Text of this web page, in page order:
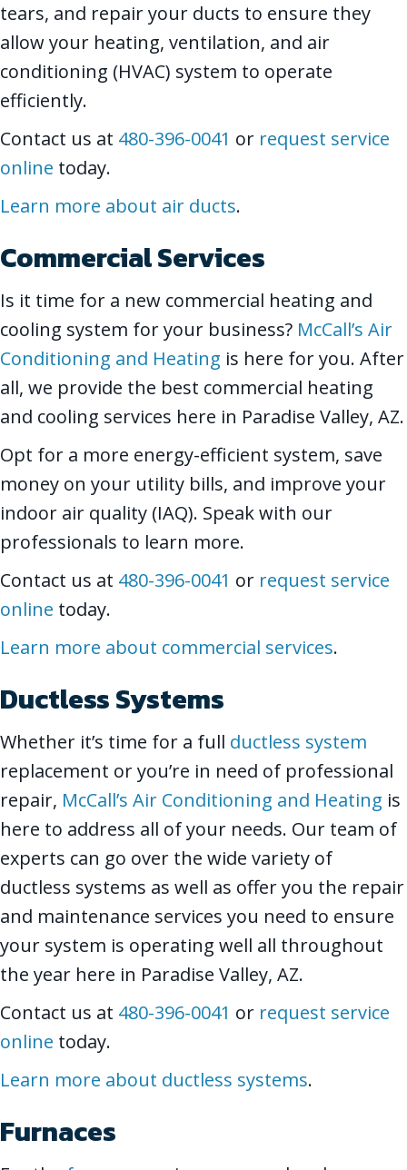
tears, and repair your ducts to ensure they
allow your heating, ventilation, and air
conditioning (HVAC) system to operate
efficiently.
Contact us at 480-396-0041 or request service
online today.
Learn more about air ducts.
Commercial Services
Is it time for a new commercial heating and
cooling system for your business? McCall’s Air
Conditioning and Heating is here for you. After
all, we provide the best commercial heating
and cooling services here in Paradise Valley, AZ.
Opt for a more energy-efficient system, save
money on your utility bills, and improve your
indoor air quality (IAQ). Speak with our
professionals to learn more.
Contact us at 480-396-0041 or request service
online today.
Learn more about commercial services.
Ductless Systems
Whether it’s time for a full ductless system
replacement or you’re in need of professional
repair, McCall’s Air Conditioning and Heating is
here to address all of your needs. Our team of
experts can go over the wide variety of
ductless systems as well as offer you the repair
and maintenance services you need to ensure
your system is operating well all throughout
the year here in Paradise Valley, AZ.
Contact us at 480-396-0041 or request service
online today.
Learn more about ductless systems.
Furnaces